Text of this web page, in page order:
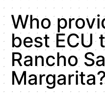
Who
best ECU
Rancho